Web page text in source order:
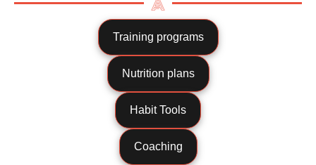
Training programs
Nutrition plans
Habit Tools
Coaching